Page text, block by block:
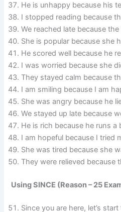
He is unhappy because his
I stopped reading because
We reached late because
She is popular because she
He scored well because he
I was worried because she
They stayed calm because
I am smiling because I am
She was angry because he
We stayed up late because
He is rich because he runs a
I am hopeful because I tried
She was tired because she
They were relieved because
Using SINCE (Reason – 25
Since you are here, let’s